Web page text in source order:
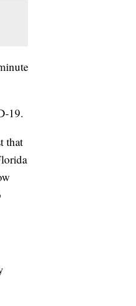
19.
that